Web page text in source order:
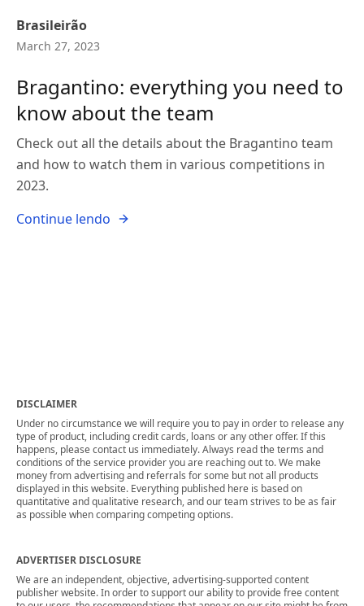
Brasileirão
March 27, 2023
Bragantino: everything you need to
know about the team
Check out all the details about the Bragantino team
and how to watch them in various competitions in
2023.
Continue lendo
DISCLAIMER
Under no circumstance we will require you to pay in order to release any
type of product, including credit cards, loans or any other offer. If this
happens, please contact us immediately. Always read the terms and
conditions of the service provider you are reaching out to. We make
money from advertising and referrals for some but not all products
displayed in this website. Everything published here is based on
quantitative and qualitative research, and our team strives to be as fair
as possible when comparing competing options.
ADVERTISER DISCLOSURE
We are an independent, objective, advertising-supported content
publisher website. In order to support our ability to provide free content